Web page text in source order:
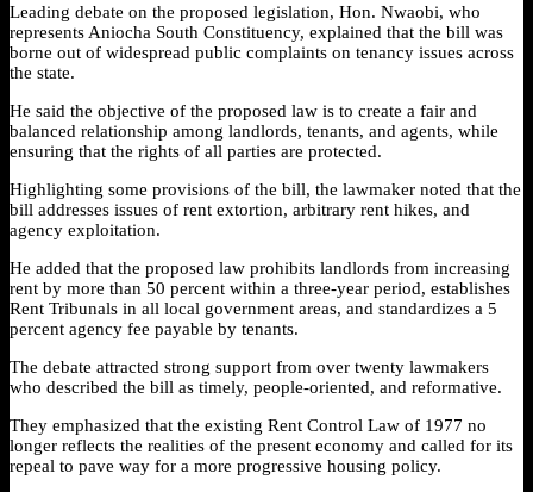
Leading debate on the proposed legislation, Hon. Nwaobi, who
represents Aniocha South Constituency, explained that the bill was
borne out of widespread public complaints on tenancy issues across
the state.
He said the objective of the proposed law is to create a fair and
balanced relationship among landlords, tenants, and agents, while
ensuring that the rights of all parties are protected.
Highlighting some provisions of the bill, the lawmaker noted that the
bill addresses issues of rent extortion, arbitrary rent hikes, and
agency exploitation.
He added that the proposed law prohibits landlords from increasing
rent by more than 50 percent within a three-year period, establishes
Rent Tribunals in all local government areas, and standardizes a 5
percent agency fee payable by tenants.
The debate attracted strong support from over twenty lawmakers
who described the bill as timely, people-oriented, and reformative.
They emphasized that the existing Rent Control Law of 1977 no
longer reflects the realities of the present economy and called for its
repeal to pave way for a more progressive housing policy.